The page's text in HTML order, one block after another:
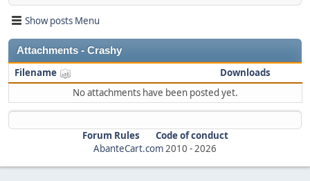
Show posts Menu
Attachments - Crashy
Filename
Downloads
No attachments have been posted yet.
Forum Rules
Code of conduct
AbanteCart.com2010 -2026